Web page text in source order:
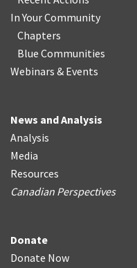
In Your Community
Chapters
Blue Communities
Webinars & Events
News and Analysis
Analysis
Media
Resources
Canadian Perspectives
Donate
Donate Now